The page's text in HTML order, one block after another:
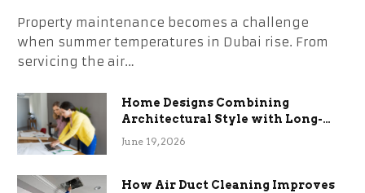
Property maintenance becomes a challenge
when summer temperatures in Dubai rise. From
servicing the air…
Home Designs Combining
Architectural Style with Long-
Term Functional Benefits
June 19, 2026
How Air Duct Cleaning Improves